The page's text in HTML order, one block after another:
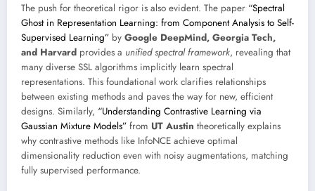
The push for theoretical rigor is also evident. The paper “Spectral
Ghost in Representation Learning: from Component Analysis to Self-
Supervised Learning” by Google DeepMind, Georgia Tech,
and Harvard provides a unified spectral framework, revealing that
many diverse SSL algorithms implicitly learn spectral
representations. This foundational work clarifies relationships
between existing methods and paves the way for new, efficient
designs. Similarly, “Understanding Contrastive Learning via
Gaussian Mixture Models” from UT Austin theoretically explains
why contrastive methods like InfoNCE achieve optimal
dimensionality reduction even with noisy augmentations, matching
fully supervised performance.